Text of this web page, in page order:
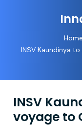
Home
INSV Kaundinya
INSV
voyage to